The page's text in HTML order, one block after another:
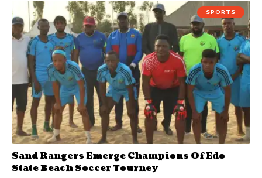
SPORTS
Sand Rangers Emerge Champions Of Edo
State Beach Soccer Tourney